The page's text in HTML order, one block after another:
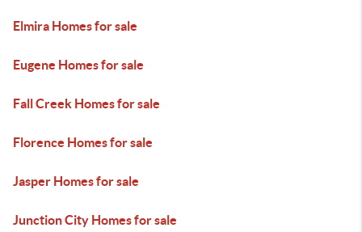
Elmira Homes for sale
Eugene Homes for sale
Fall Creek Homes for sale
Florence Homes for sale
Jasper Homes for sale
Junction City Homes for sale